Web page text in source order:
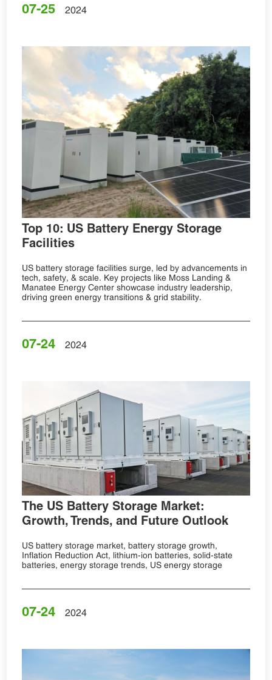
07-25 2024
Top 10: US Battery Energy Storage
Facilities
US battery storage facilities surge, led by advancements in
tech, safety, & scale. Key projects like Moss Landing &
Manatee Energy Center showcase industry leadership,
driving green energy transitions & grid stability.
07-24 2024
The US Battery Storage Market:
Growth, Trends, and Future Outlook
US battery storage market, battery storage growth,
Inflation Reduction Act, lithium-ion batteries, solid-state
batteries, energy storage trends, US energy storage
07-24 2024